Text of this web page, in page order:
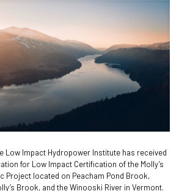
Low Impact Hydropower Institute has received
for Low Impact Certification of the Molly’s
Project located on Peacham Pond Brook,
Brook, and the Winooski River in Vermont.